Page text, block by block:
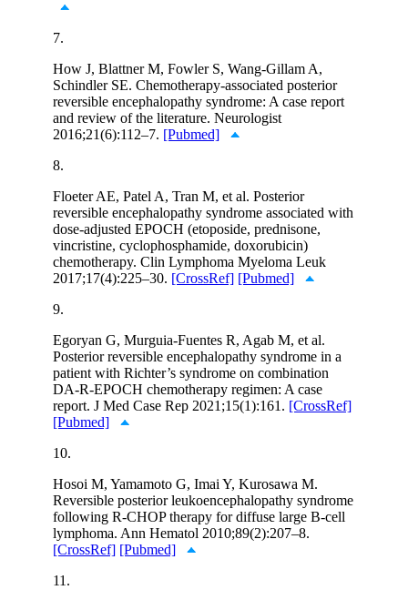
7.
How J, Blattner M, Fowler S, Wang-Gillam A,
Schindler SE. Chemotherapy-associated posterior
reversible encephalopathy syndrome: A case report
and review of the literature. Neurologist
2016;21(6):112–7. [Pubmed]
8.
Floeter AE, Patel A, Tran M, et al. Posterior
reversible encephalopathy syndrome associated with
dose-adjusted EPOCH (etoposide, prednisone,
vincristine, cyclophosphamide, doxorubicin)
chemotherapy. Clin Lymphoma Myeloma Leuk
2017;17(4):225–30. [CrossRef] [Pubmed]
9.
Egoryan G, Murguia-Fuentes R, Agab M, et al.
Posterior reversible encephalopathy syndrome in a
patient with Richter’s syndrome on combination
DA-R-EPOCH chemotherapy regimen: A case
report. J Med Case Rep 2021;15(1):161. [CrossRef]
[Pubmed]
10.
Hosoi M, Yamamoto G, Imai Y, Kurosawa M.
Reversible posterior leukoencephalopathy syndrome
following R-CHOP therapy for diffuse large B-cell
lymphoma. Ann Hematol 2010;89(2):207–8.
[CrossRef] [Pubmed]
11.